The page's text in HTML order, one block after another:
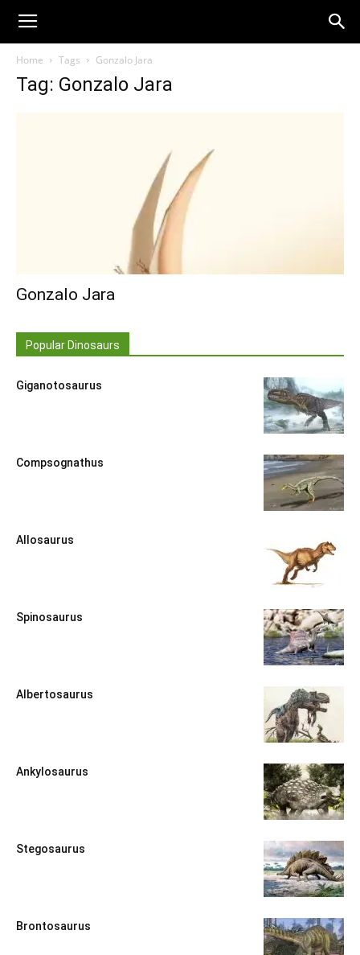
Home Tags Gonzalo Jara
Tag: Gonzalo Jara
Gonzalo Jara
Popular Dinosaurs
Giganotosaurus
Compsognathus
Allosaurus
Spinosaurus
Albertosaurus
Ankylosaurus
Stegosaurus
Brontosaurus